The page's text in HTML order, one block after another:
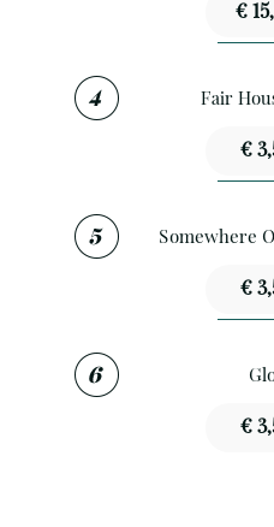
€
Fair
€
Somewhere
€
€